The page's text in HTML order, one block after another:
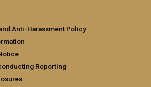
Anti-Harassment Policy
Reporting